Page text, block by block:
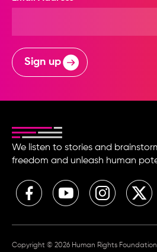
Sign up
We listen to stories and
freedom and unleash human
Copyright © 2026 Human Rights